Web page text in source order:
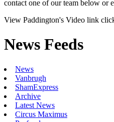
contact one of our team below or
View Paddington's Video link
News Feeds
News
Vanbrugh
ShamExpress
Archive
Latest News
Circus Maximus